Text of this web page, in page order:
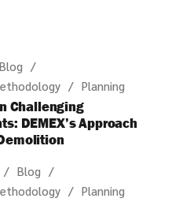
Blog
Planning
Challenging
DEMEX’s Approach
Blog
Planning